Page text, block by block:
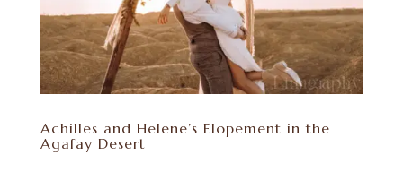
Achilles and Helene’s Elopement in the
Agafay Desert